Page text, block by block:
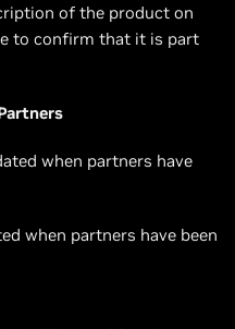
of the product on
to confirm that it is part
when partners have
when partners have been